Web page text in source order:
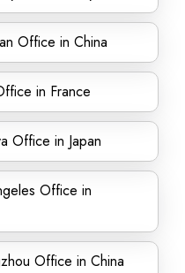
Office in China
in France
Office in Japan
Office in
Office in China